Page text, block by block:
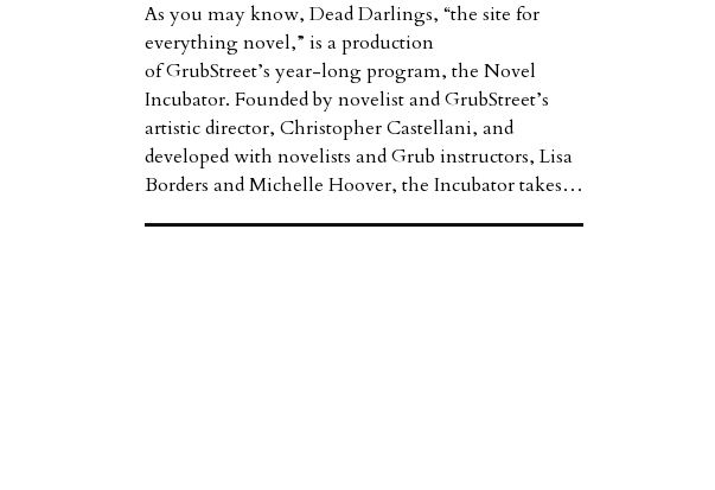
As you may know, Dead Darlings, “the site for
everything novel,” is a production
of GrubStreet’s year-long program, the Novel
Incubator. Founded by novelist and GrubStreet’s
artistic director, Christopher Castellani, and
developed with novelists and Grub instructors, Lisa
Borders and Michelle Hoover, the Incubator takes…